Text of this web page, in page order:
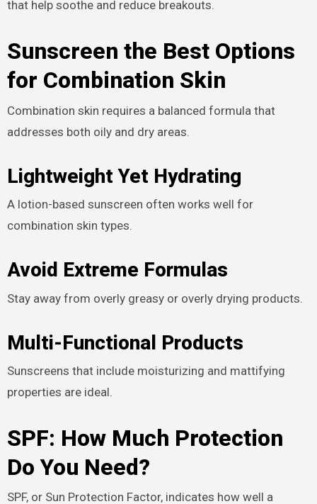
that help soothe and reduce breakouts.
Sunscreen the Best Options
for Combination Skin
Combination skin requires a balanced formula that
addresses both oily and dry areas.
Lightweight Yet Hydrating
A lotion-based sunscreen often works well for
combination skin types.
Avoid Extreme Formulas
Stay away from overly greasy or overly drying products.
Multi-Functional Products
Sunscreens that include moisturizing and mattifying
properties are ideal.
SPF: How Much Protection
Do You Need?
SPF, or Sun Protection Factor, indicates how well a